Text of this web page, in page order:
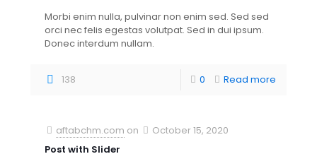
Morbi enim nulla, pulvinar non enim sed. Sed sed
orci nec felis egestas volutpat. Sed in dui ipsum.
Donec interdum nullam.
138 0 Read more
aftabchm.com on
October 15, 2020
Post with Slider